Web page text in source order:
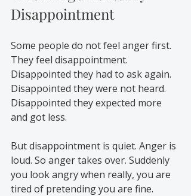
Disappointment
Some people do not feel anger first.
They feel disappointment.
Disappointed they had to ask again.
Disappointed they were not heard.
Disappointed they expected more
and got less.
But disappointment is quiet. Anger is
loud. So anger takes over. Suddenly
you look angry when really, you are
tired of pretending you are fine.